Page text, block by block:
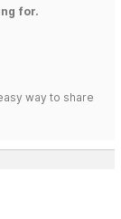
for.
way to share